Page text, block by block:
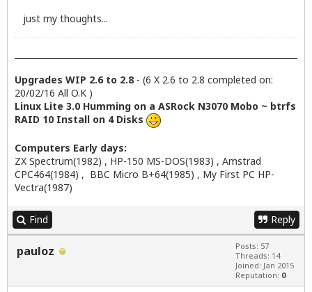
just my thoughts...
Upgrades WIP 2.6 to 2.8- (6 X 2.6 to 2.8 completed on:
20/02/16 All O.K )
Linux Lite 3.0 Humming on a ASRock N3070 Mobo ~ btrfs
RAID 10 Install on 4 Disks
Computers Early days:
ZX Spectrum(1982) , HP-150 MS-DOS(1983) , Amstrad
CPC464(1984) , BBC Micro B+64(1985) , My First PC HP-
Vectra(1987)
Find Reply
pauloz
Posts: 57
Threads: 14
Joined: Jan 2015
Reputation: 0